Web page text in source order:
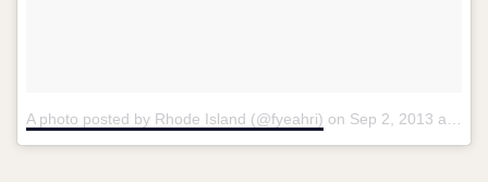
A photo posted by Rhode Island (@fyeahri) on Sep 2, 2013 at 5:25pm PDT